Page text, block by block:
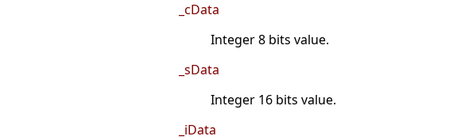
_cData
Integer 8 bits value.
_sData
Integer 16 bits value.
_iData